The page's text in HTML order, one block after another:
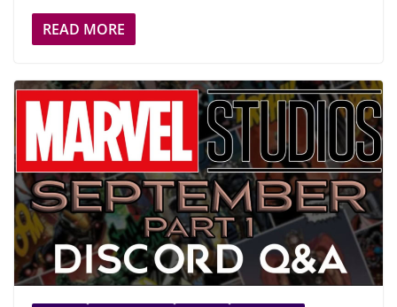
READ MORE